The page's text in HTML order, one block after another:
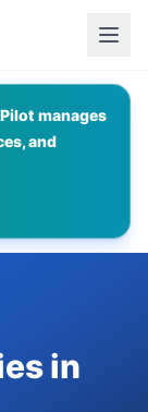
manages
and
in